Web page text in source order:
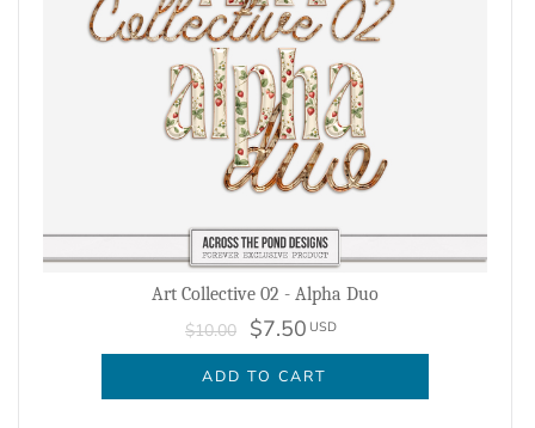
Art Collective 02 - Alpha Duo
$10.00 $7.50 USD
ADD TO CART